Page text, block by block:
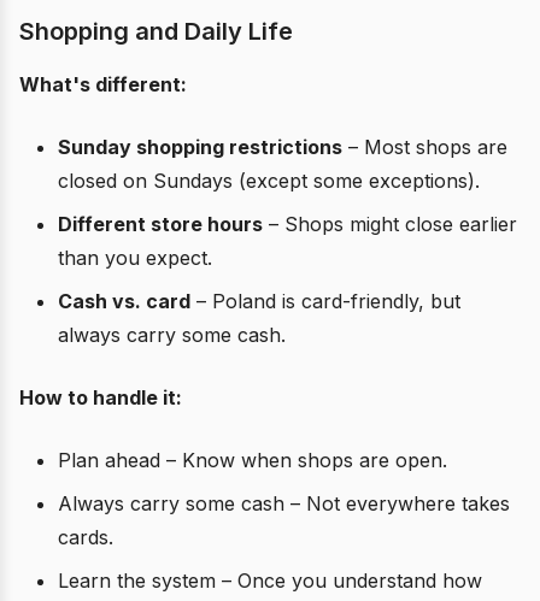
Shopping and Daily Life
What's different:
Sunday shopping restrictions – Most shops are
closed on Sundays (except some exceptions).
Different store hours – Shops might close earlier
than you expect.
Cash vs. card – Poland is card-friendly, but
always carry some cash.
How to handle it:
Plan ahead – Know when shops are open.
Always carry some cash – Not everywhere takes
cards.
Learn the system – Once you understand how